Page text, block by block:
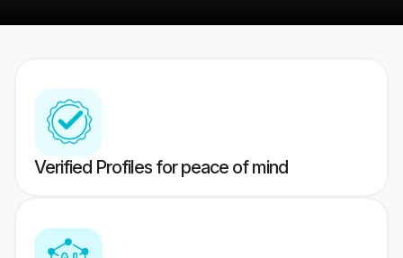
Verified Profiles for peace of mind